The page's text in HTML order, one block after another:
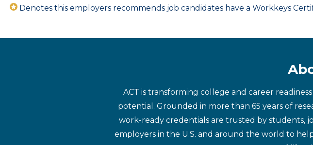
Denotes this employers recommends job candidates have a Workkeys
ACT is transforming college and career
potential. Grounded in more than 65 years of
work-ready credentials are trusted by students,
employers in the U.S. and around the world to